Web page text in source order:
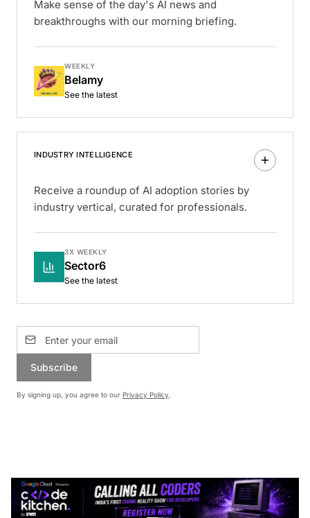
Make sense of the day's AI news and
breakthroughs with our morning briefing.
WEEKLY
Belamy
See the latest
INDUSTRY INTELLIGENCE
Receive a roundup of AI adoption stories by
industry vertical, curated for professionals.
3X WEEKLY
Sector6
See the latest
Subscribe
By signing up, you agree to our Privacy Policy.